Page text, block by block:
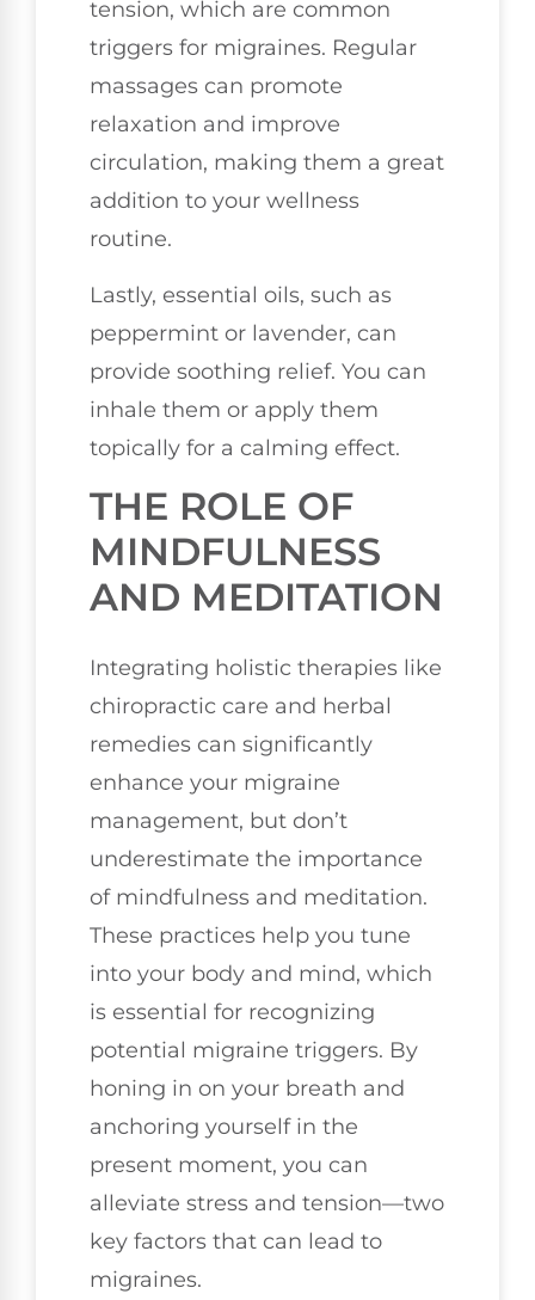
tension, which are common
triggers for migraines. Regular
massages can promote
relaxation and improve
circulation, making them a great
addition to your wellness
routine.
Lastly, essential oils, such as
peppermint or lavender, can
provide soothing relief. You can
inhale them or apply them
topically for a calming effect.
THE ROLE OF
MINDFULNESS
AND MEDITATION
Integrating holistic therapies like
chiropractic care and herbal
remedies can significantly
enhance your migraine
management, but don’t
underestimate the importance
of mindfulness and meditation.
These practices help you tune
into your body and mind, which
is essential for recognizing
potential migraine triggers. By
honing in on your breath and
anchoring yourself in the
present moment, you can
alleviate stress and tension—two
key factors that can lead to
migraines.